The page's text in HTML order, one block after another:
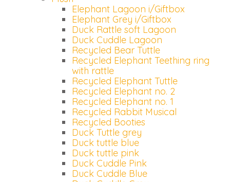
Elephant Lagoon i/Giftbox
Elephant Grey i/Giftbox
Duck Rattle soft Lagoon
Duck Cuddle Lagoon
Recycled Bear Tuttle
Recycled Elephant Teething ring
with rattle
Recycled Elephant Tuttle
Recycled Elephant no. 2
Recycled Elephant no. 1
Recycled Rabbit Musical
Recycled Booties
Duck Tuttle grey
Duck tuttle blue
Duck tuttle pink
Duck Cuddle Pink
Duck Cuddle Blue